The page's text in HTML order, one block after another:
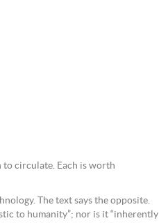
to circulate. Each is worth
The text says the opposite.
to humanity”; nor is it “inherently